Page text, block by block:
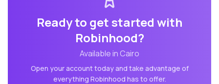
Ready to get started with
Robinhood?
Available inCairo
Open your account today and take advantage of
everything Robinhood has to offer.